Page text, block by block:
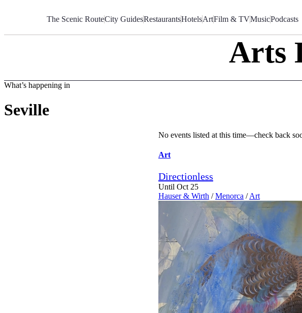
The Scenic RouteCity GuidesRestaurantsHotelsArtFilm & TVMusicPodcasts
Arts
What’s happening in
Seville
No events listed at this time—check back
Art
Directionless
Until Oct 25
Hauser & Wirth / Menorca /Art